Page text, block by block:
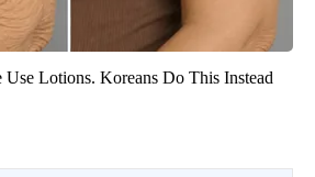
Lotions. Koreans Do This Instead